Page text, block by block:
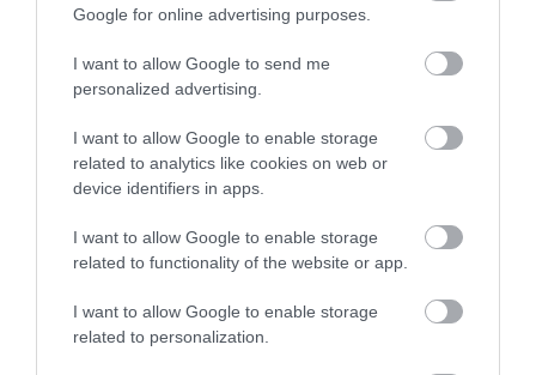
Google for online advertising purposes.
I want to allow Google to send me
personalized advertising.
I want to allow Google to enable storage
related to analytics like cookies on web or
device identifiers in apps.
I want to allow Google to enable storage
related to functionality of the website or app.
I want to allow Google to enable storage
related to personalization.
ΔΕΝΤΡΟ ΕΛΙΑΣ ΣΕ ΓΛΑΣΤΡΑ – Y120cm 4/ΚΙΒ
95,04€
Πληροφορίες